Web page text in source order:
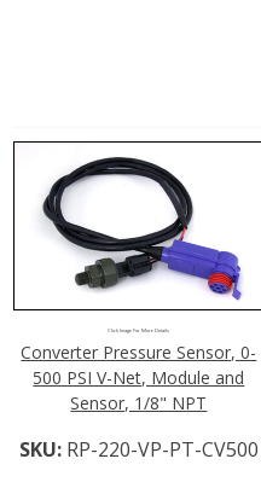
Click Image For More Details
Converter Pressure Sensor, 0-
500 PSI V-Net, Module and
Sensor, 1/8" NPT
SKU: RP-220-VP-PT-CV500